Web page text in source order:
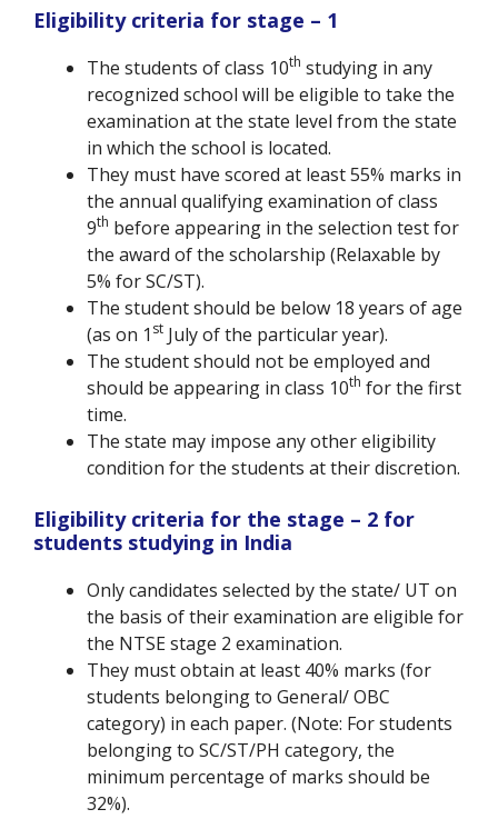
Eligibility criteria for stage – 1
The students of class 10th studying in any
recognized school will be eligible to take the
examination at the state level from the state
in which the school is located.
They must have scored at least 55% marks in
the annual qualifying examination of class
9th before appearing in the selection test for
the award of the scholarship (Relaxable by
5% for SC/ST).
The student should be below 18 years of age
(as on 1 st July of the particular year).
The student should not be employed and
should be appearing in class 10th for the first
time.
The state may impose any other eligibility
condition for the students at their discretion.
Eligibility criteria for the stage – 2 for
students studying in India
Only candidates selected by the state/ UT on
the basis of their examination are eligible for
the NTSE stage 2 examination.
They must obtain at least 40% marks (for
students belonging to General/ OBC
category) in each paper. (Note: For students
belonging to SC/ST/PH category, the
minimum percentage of marks should be
32%).